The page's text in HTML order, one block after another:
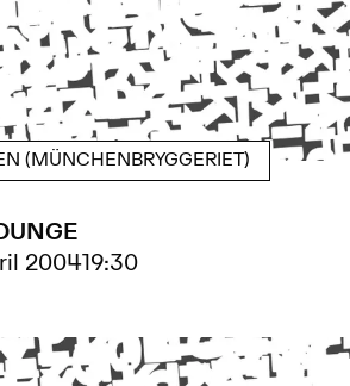
(MÜNCHENBRYGGERIET)
200419:30